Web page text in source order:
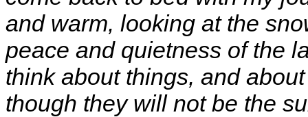
and warm, looking at the
peace and quietness of the
think about things, and
though they will not be the